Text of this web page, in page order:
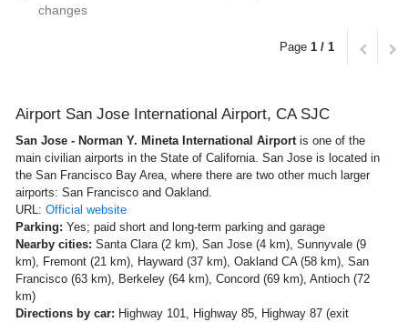
changes
Page 1 / 1
Airport San Jose International Airport, CA SJC
San Jose - Norman Y. Mineta International Airport is one of the
main civilian airports in the State of California. San Jose is located in
the San Francisco Bay Area, where there are two other much larger
airports: San Francisco and Oakland.
URL: Official website
Parking: Yes; paid short and long-term parking and garage
Nearby cities: Santa Clara (2 km), San Jose (4 km), Sunnyvale (9
km), Fremont (21 km), Hayward (37 km), Oakland CA (58 km), San
Francisco (63 km), Berkeley (64 km), Concord (69 km), Antioch (72
km)
Directions by car: Highway 101, Highway 85, Highway 87 (exit